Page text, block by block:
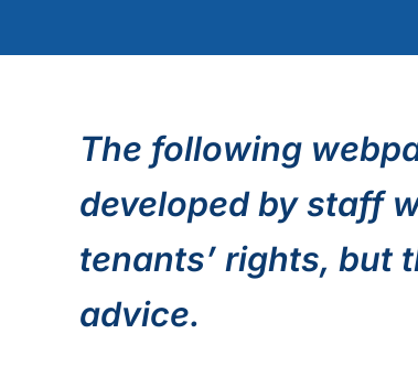
The following
developed by staff
tenants’ rights, but
advice.